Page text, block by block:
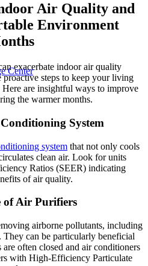
Center
Air Quality and
Environment
exacerbate indoor air quality
steps to keep your living
Here are insightful ways to improve
the warmer months.
System
system that not only cools
clean air. Look for units
Ratios (SEER) indicating
of air quality.
of Air Purifiers
airborne pollutants, including
They can be particularly beneficial
often closed and air conditioners
with High-Efficiency Particulate